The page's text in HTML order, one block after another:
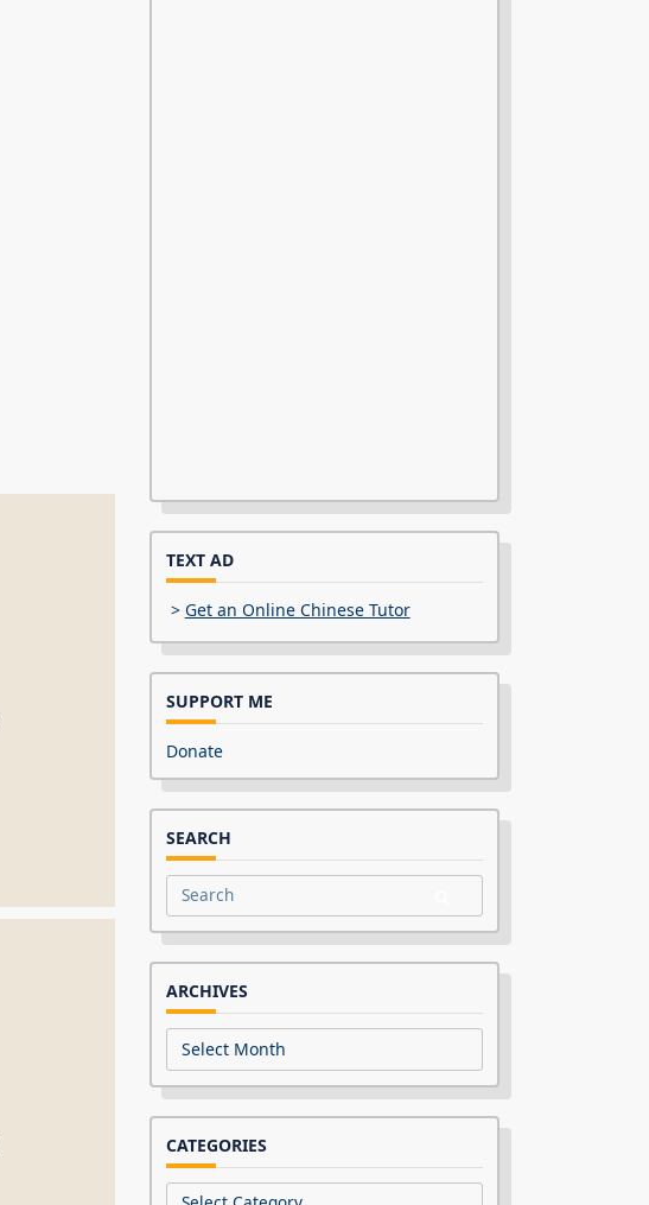
TEXT AD
> Get an Online Chinese Tutor
SUPPORT ME
Donate
SEARCH
Search
for:
ARCHIVES
Archives
CATEGORIES
Categories